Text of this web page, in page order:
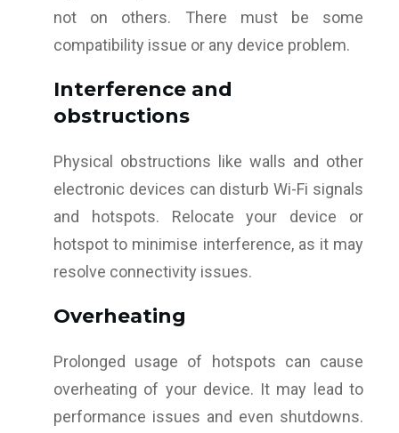
not on others. There must be some
compatibility issue or any device problem.
Interference and
obstructions
Physical obstructions like walls and other
electronic devices can disturb Wi-Fi signals
and hotspots. Relocate your device or
hotspot to minimise interference, as it may
resolve connectivity issues.
Overheating
Prolonged usage of hotspots can cause
overheating of your device. It may lead to
performance issues and even shutdowns.